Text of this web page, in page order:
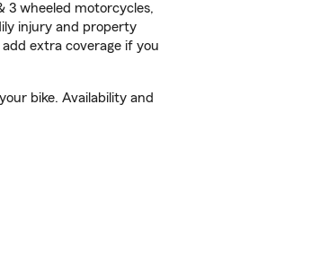
3 wheeled motorcycles,
injury and property
extra coverage if you
bike. Availability and